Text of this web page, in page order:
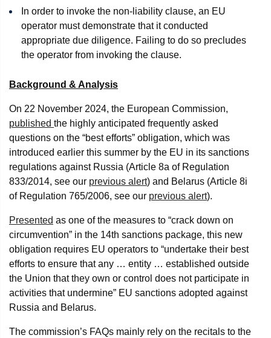
In order to invoke the non-liability clause, an EU
operator must demonstrate that it conducted
appropriate due diligence. Failing to do so precludes
the operator from invoking the clause.
Background & Analysis
On 22 November 2024, the European Commission,
published the highly anticipated frequently asked
questions on the “best efforts” obligation, which was
introduced earlier this summer by the EU in its sanctions
regulations against Russia (Article 8a of Regulation
833/2014, see our previous alert) and Belarus (Article 8i
of Regulation 765/2006, see our previous alert).
Presented as one of the measures to “crack down on
circumvention” in the 14th sanctions package, this new
obligation requires EU operators to “undertake their best
efforts to ensure that any … entity … established outside
the Union that they own or control does not participate in
activities that undermine” EU sanctions adopted against
Russia and Belarus.
The commission’s FAQs mainly rely on the recitals to the